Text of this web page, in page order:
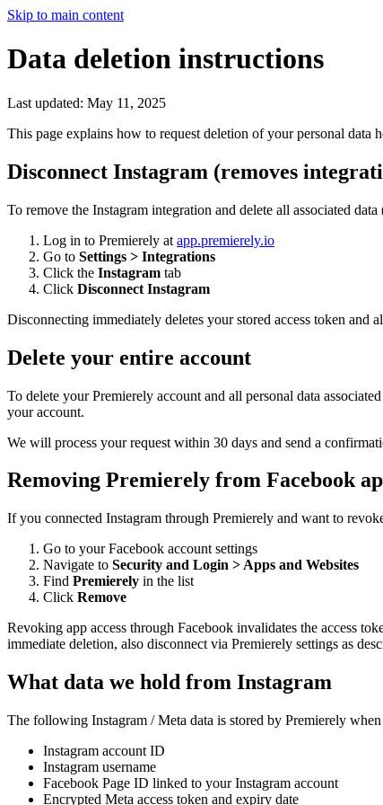
Skip to main content
Data deletion instructions
Last updated: May 11, 2025
This page explains how to request deletion of your personal
Disconnect Instagram (removes
To remove the Instagram integration and delete all associated
Log in to Premierely at app.premierely.io
Go to Settings > Integrations
Click the Instagram tab
Click Disconnect Instagram
Disconnecting immediately deletes your stored access token and
Delete your entire account
To delete your Premierely account and all personal data
your account.
We will process your request within 30 days and send a
Removing Premierely from Facebook
If you connected Instagram through Premierely and want to
Go to your Facebook account settings
Navigate to Security and Login > Apps and Websites
Find Premierely in the list
Click Remove
Revoking app access through Facebook invalidates the access
immediate deletion, also disconnect via Premierely settings as
What data we hold from Instagram
The following Instagram / Meta data is stored by Premierely
Instagram account ID
Instagram username
Facebook Page ID linked to your Instagram account
Encrypted Meta access token and expiry date